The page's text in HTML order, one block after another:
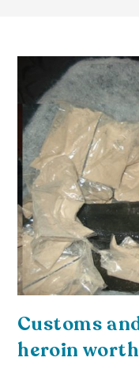
Customs
heroin